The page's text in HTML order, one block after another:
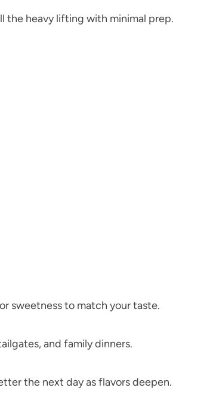
the heavy lifting with minimal prep.
sweetness to match your taste.
and family dinners.
the next day as flavors deepen.